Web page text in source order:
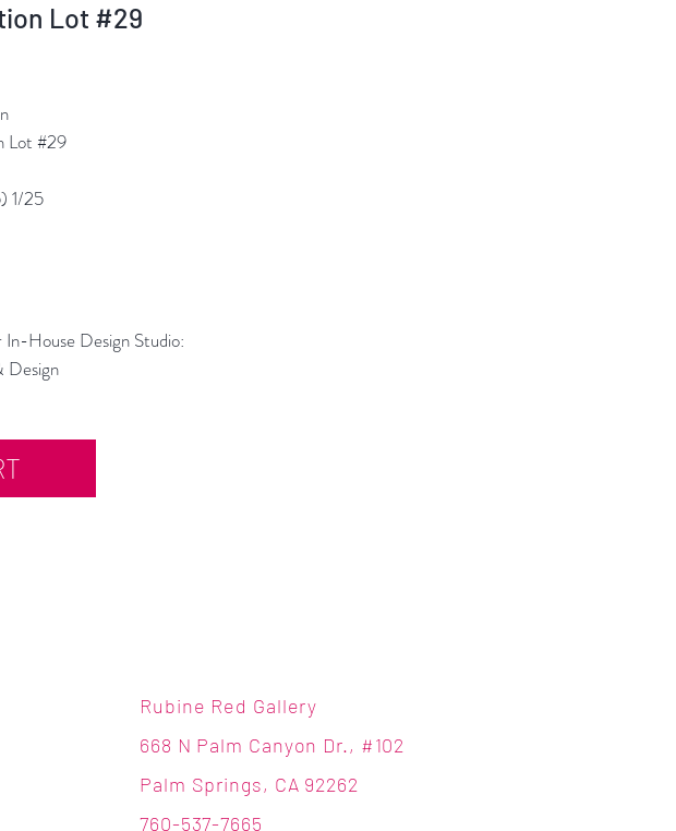
Lot #29
Lot #29
1/25
In-House Design Studio:
Design
Rubine Red Gallery
668 N Palm Canyon Dr., #102
Palm Springs, CA 92262
760-537-7665